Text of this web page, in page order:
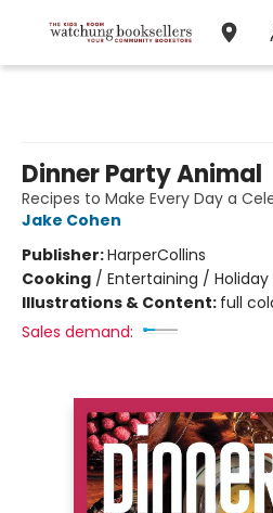
Dinner Party Animal
Recipes to Make Every Day a
Jake Cohen
Publisher:HarperCollins
Cooking / Entertaining /
Illustrations & Content: full
Sales demand: